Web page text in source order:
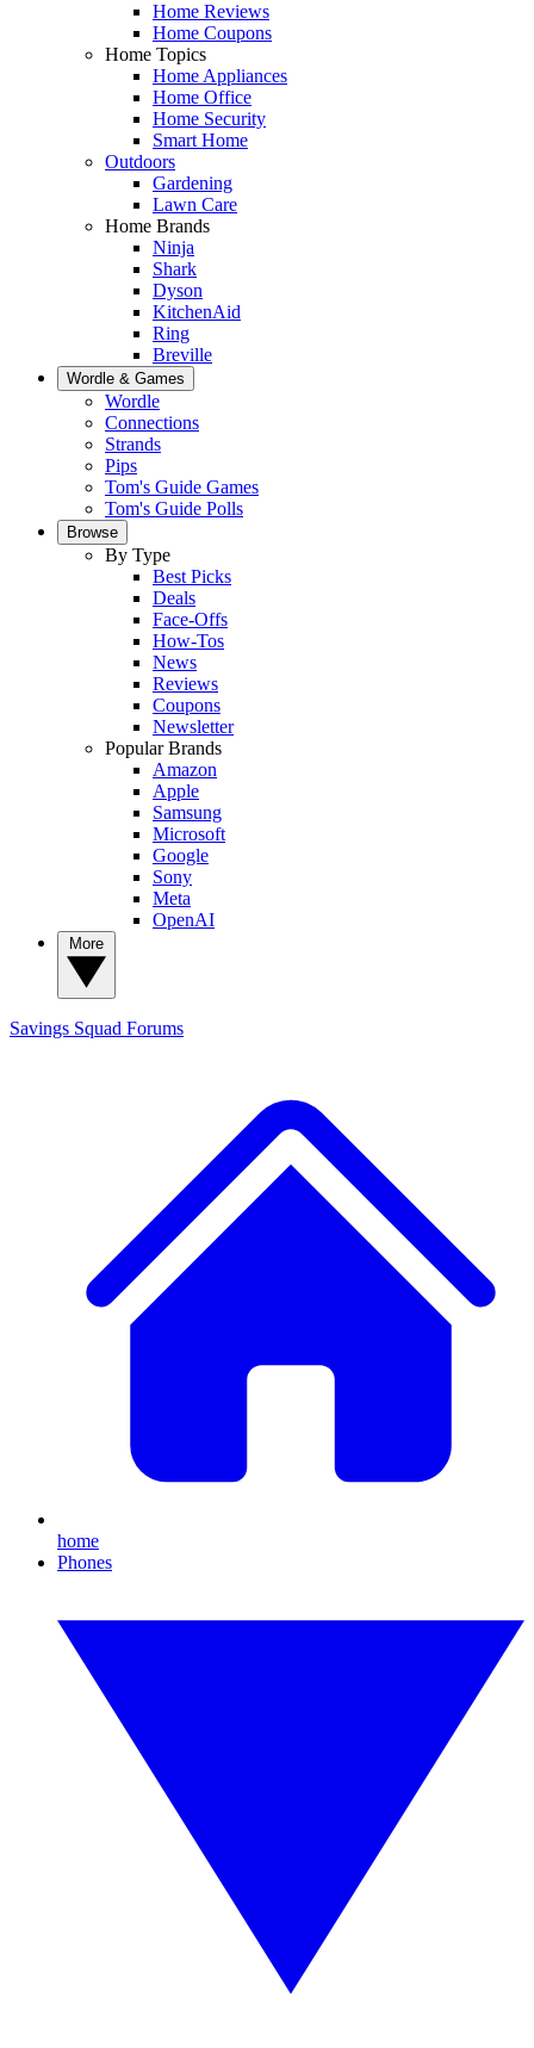
Home Reviews
Home Coupons
Home Topics
Home Appliances
Home Office
Home Security
Smart Home
Outdoors
Gardening
Lawn Care
Home Brands
Ninja
Shark
Dyson
KitchenAid
Ring
Breville
Wordle & Games
Wordle
Connections
Strands
Pips
Tom's Guide Games
Tom's Guide Polls
Browse
By Type
Best Picks
Deals
Face-Offs
How-Tos
News
Reviews
Coupons
Newsletter
Popular Brands
Amazon
Apple
Samsung
Microsoft
Google
Sony
Meta
OpenAI
Savings Squad Forums
home
Phones